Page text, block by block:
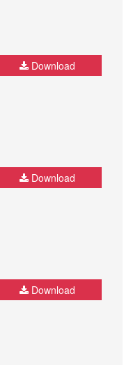
Download
Download
Download